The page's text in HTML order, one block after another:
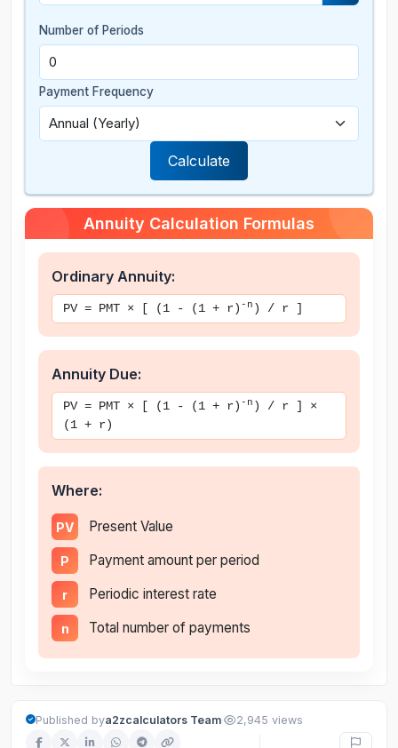
Number of Periods
Payment Frequency
Calculate
Annuity Calculation Formulas
Ordinary Annuity:
PV = PMT × [ (1 - (1 + r) -n ) / r ]
Annuity Due:
PV = PMT × [ (1 - (1 + r) -n ) / r ] ×
(1 + r)
Where:
PV Present Value
P Payment amount per period
r Periodic interest rate
n Total number of payments
Published bya2zcalculators Team· 2,945 views